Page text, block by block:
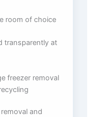
room of choice
transparently at
freezer removal
and